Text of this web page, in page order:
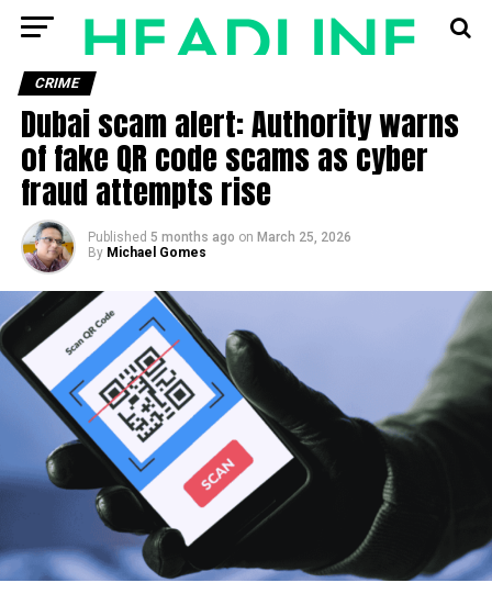
CRIME
Dubai scam alert: Authority warns
of fake QR code scams as cyber
fraud attempts rise
Published 5 months ago on March 25, 2026
By Michael Gomes